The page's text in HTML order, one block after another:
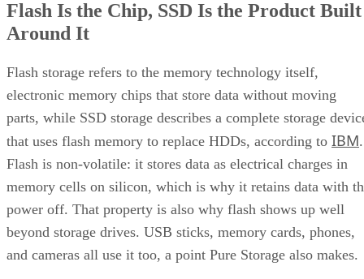
Flash Is the Chip, SSD Is the Product Built
Around It
Flash storage refers to the memory technology itself,
electronic memory chips that store data without moving
parts, while SSD storage describes a complete storage
that uses flash memory to replace HDDs, according to IBM.
Flash is non-volatile: it stores data as electrical charges in
memory cells on silicon, which is why it retains data with
power off. That property is also why flash shows up well
beyond storage drives. USB sticks, memory cards, phones,
and cameras all use it too, a point Pure Storage also makes.